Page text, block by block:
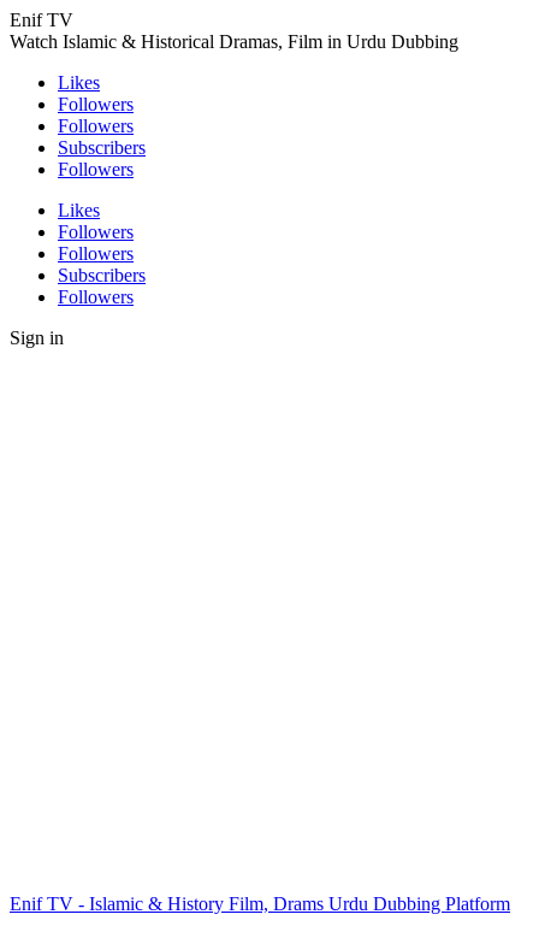
Enif TV
Watch Islamic & Historical Dramas, Film in Urdu Dubbing
Likes
Followers
Followers
Subscribers
Followers
Likes
Followers
Followers
Subscribers
Followers
Sign in
Enif TV - Islamic & History Film, Drams Urdu Dubbing Platform